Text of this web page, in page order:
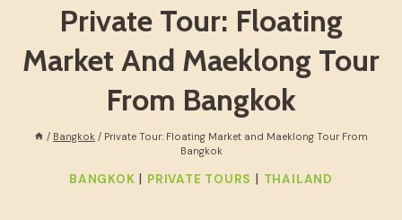
Private Tour: Floating
Market And Maeklong Tour
From Bangkok
/ Bangkok / Private Tour: Floating Market and Maeklong Tour From
Bangkok
BANGKOK | PRIVATE TOURS | THAILAND